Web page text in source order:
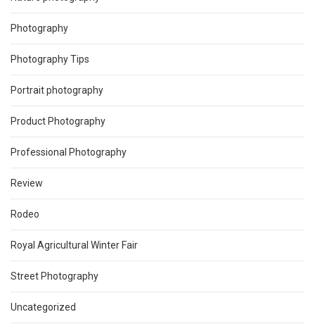
Photography
Photography Tips
Portrait photography
Product Photography
Professional Photography
Review
Rodeo
Royal Agricultural Winter Fair
Street Photography
Uncategorized